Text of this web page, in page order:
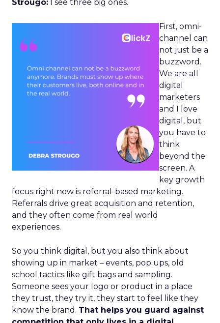
Strougo: I see three big ones.
First, omni-
channel can
not just be a
buzzword.
We are all
digital
marketers
and I love
digital, but
you have to
think
beyond the
screen. A
key growth
focus right now is referral-based marketing.
Referrals drive great acquisition and retention,
and they often come from real world
experiences.
So you think digital, but you also think about
showing up in market – events, pop ups, old
school tactics like gift bags and sampling.
Someone sees your logo or product in a place
they trust, they try it, they start to feel like they
know the brand. That helps you guard against